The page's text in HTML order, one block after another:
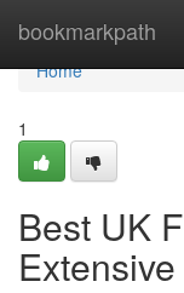
bookmarkpath
Home
Home
1
Best UK